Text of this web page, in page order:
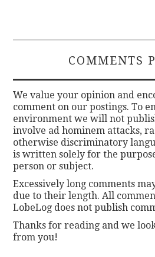
COMMENTS
We value your opinion and
comment on our postings. To
environment we will not
involve ad hominem attacks,
otherwise discriminatory
is written solely for the
person or subject.
Excessively long comments
due to their length. All
LobeLog does not publish
Thanks for reading and we
from you!